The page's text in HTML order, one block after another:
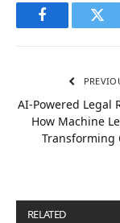
Facebook
AI-Powered Legal
How Machine
Transforming
RELATED